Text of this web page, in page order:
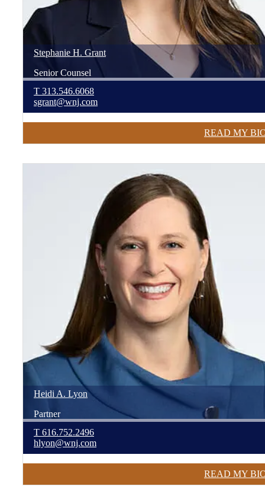
Stephanie H. Grant
Senior Counsel
T 313.546.6068
sgrant@wnj.com
READ MY
Heidi A. Lyon
Partner
T 616.752.2496
hlyon@wnj.com
READ MY